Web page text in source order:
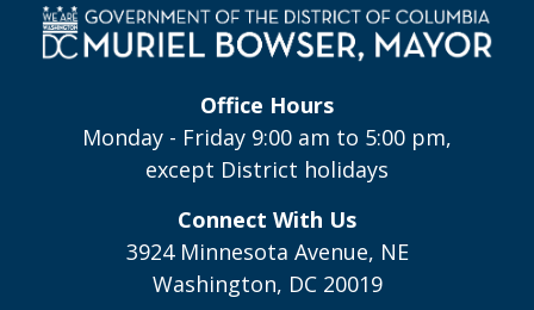
Office Hours
Monday - Friday 9:00 am to 5:00 pm,
except District holidays
Connect With Us
3924 Minnesota Avenue, NE
Washington, DC 20019